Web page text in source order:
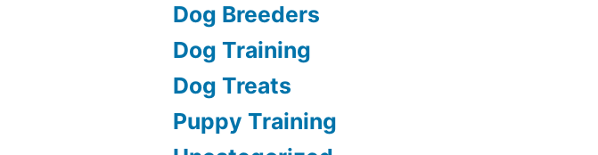
Dog Breeders
Dog Training
Dog Treats
Puppy Training